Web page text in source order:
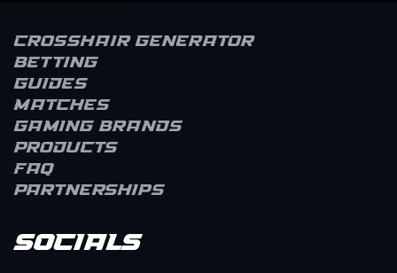
Crosshair Generator
Betting
Guides
Matches
Gaming brands
Products
FAQ
Partnerships
Socials